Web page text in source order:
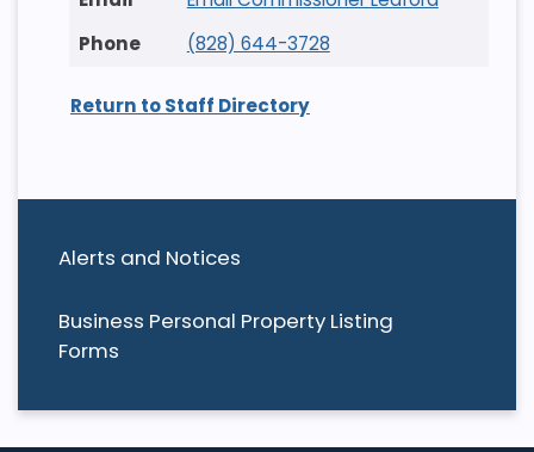
Alerts and Notices
Business Personal Property Listing
Forms
(828) 644-3728
Return to Staff Directory